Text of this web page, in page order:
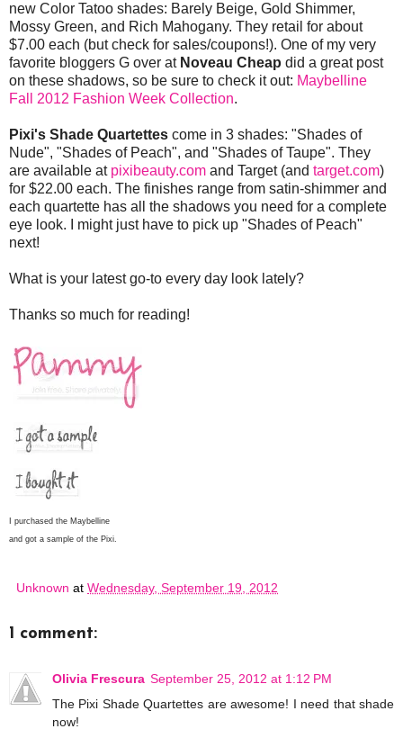
new Color Tatoo shades: Barely Beige, Gold Shimmer,
Mossy Green, and Rich Mahogany. They retail for about
$7.00 each (but check for sales/coupons!). One of my very
favorite bloggers G over at Noveau Cheap did a great post
on these shadows, so be sure to check it out: Maybelline
Fall 2012 Fashion Week Collection.
Pixi's Shade Quartettes come in 3 shades: "Shades of
Nude", "Shades of Peach", and "Shades of Taupe". They
are available at pixibeauty.com and Target (and target.com)
for $22.00 each. The finishes range from satin-shimmer and
each quartette has all the shadows you need for a complete
eye look. I might just have to pick up "Shades of Peach"
next!
What is your latest go-to every day look lately?
Thanks so much for reading!
I purchased the Maybelline
and got a sample of the Pixi.
Unknown at Wednesday, September 19, 2012
1 comment:
Olivia Frescura September 25, 2012 at 1:12 PM
The Pixi Shade Quartettes are awesome! I need that shade
now!